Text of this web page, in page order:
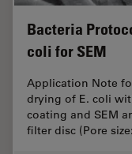
Bacteria
coli for SEM
Application Note
drying of E. coli
coating and SEM
filter disc (Pore